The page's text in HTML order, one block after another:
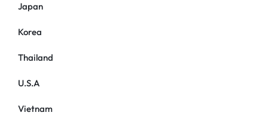
Japan
Korea
Thailand
U.S.A
Vietnam